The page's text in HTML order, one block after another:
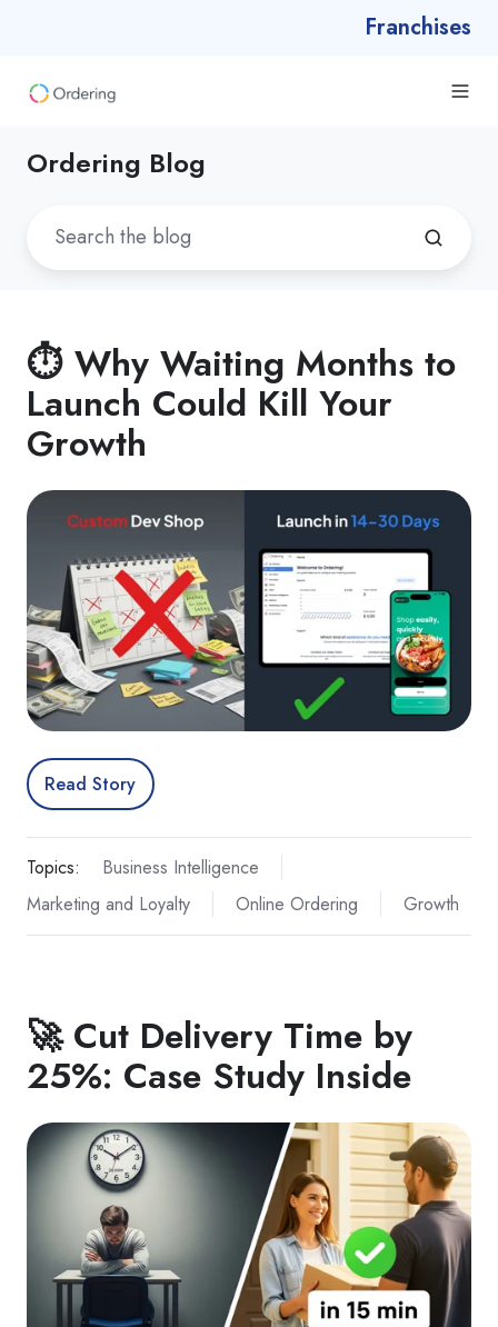
Franchises
Ordering Blog
⏱️ Why Waiting Months to
Launch Could Kill Your
Growth
Read Story
Topics:
Business Intelligence
Marketing and Loyalty
Online Ordering Growth
🚀 Cut Delivery Time by
25%: Case Study Inside